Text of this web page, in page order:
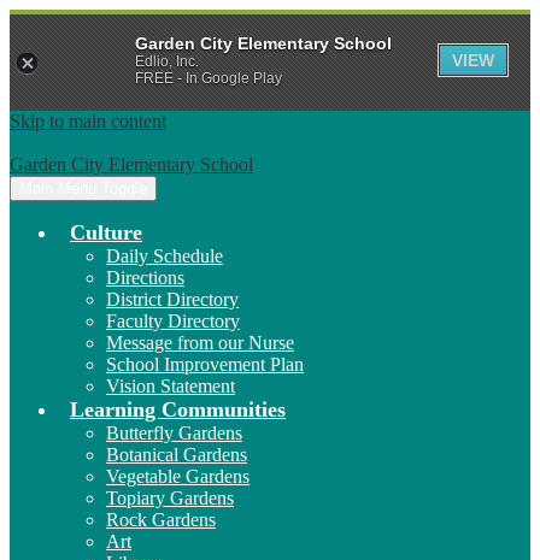
Skip to main content
Garden City Elementary School
Culture
Daily Schedule
Directions
District Directory
Faculty Directory
Message from our Nurse
School Improvement Plan
Vision Statement
Learning Communities
Butterfly Gardens
Botanical Gardens
Vegetable Gardens
Topiary Gardens
Rock Gardens
Art
Garden City Elementary School
Edlio, Inc.
FREE - In Google Play
VIEW